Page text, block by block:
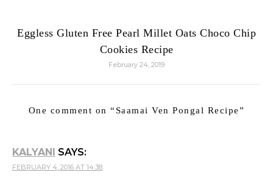
Eggless Gluten Free Pearl Millet Oats Choco Chip
Cookies Recipe
February 24, 2019
One comment on “ Saamai Ven Pongal Recipe”
KALYANI SAYS:
FEBRUARY 4, 2016 AT 14:38